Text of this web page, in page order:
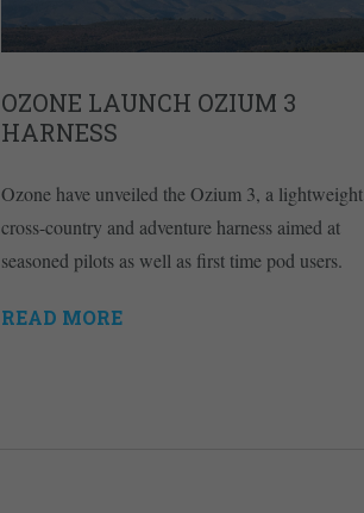
OZONE LAUNCH OZIUM 3
HARNESS
Ozone have unveiled the Ozium 3, a lightweight
cross-country and adventure harness aimed at
seasoned pilots as well as first time pod users.
READ MORE